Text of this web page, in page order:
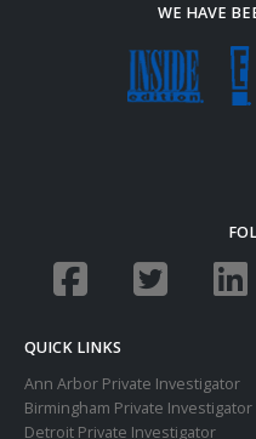
WE HAVE
QUICK LINKS
Ann Arbor Private Investigator
Birmingham Private Investigator
Detroit Private Investigator